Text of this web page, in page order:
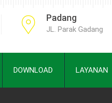
Padang
JL. Parak Gadang
DOWNLOAD LAYANAN